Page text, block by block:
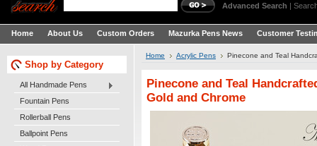
Advanced Search |
Home About Us Custom Orders Mazurka Pens News Customer
Shop by Category
All Handmade Pens
Fountain Pens
Rollerball Pens
Ballpoint Pens
Home Acrylic Pens Pinecone and Teal
Pinecone and Teal
Gold and Chrome